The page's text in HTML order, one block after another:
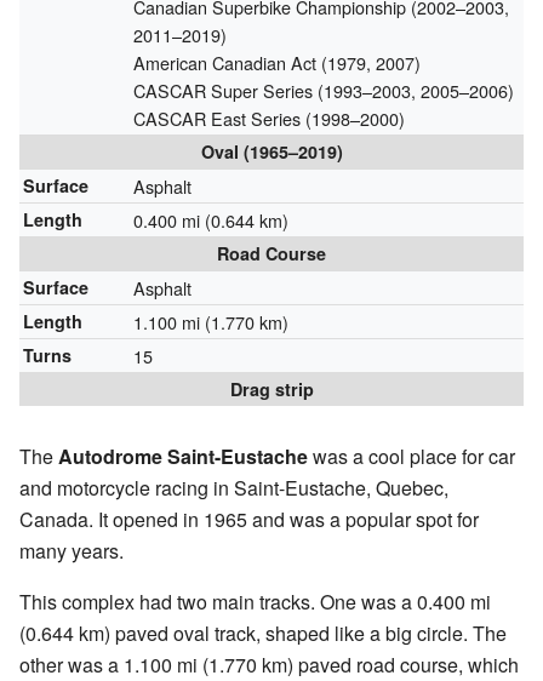
Canadian Superbike Championship (2002–2003,
2011–2019)
American Canadian Act (1979, 2007)
CASCAR Super Series (1993–2003, 2005–2006)
CASCAR East Series (1998–2000)
Oval (1965–2019)
Surface
Asphalt
Length 0.400 mi (0.644 km)
Road Course
Surface
Asphalt
Length 1.100 mi (1.770 km)
Turns 15
Drag strip
TheAutodrome Saint-Eustachewas a cool place for car
and motorcycle racing in Saint-Eustache, Quebec,
Canada. It opened in 1965 and was a popular spot for
many years.
This complex had two main tracks. One was a 0.400 mi
(0.644 km) paved oval track, shaped like a big circle. The
other was a 1.100 mi (1.770 km) paved road course, which